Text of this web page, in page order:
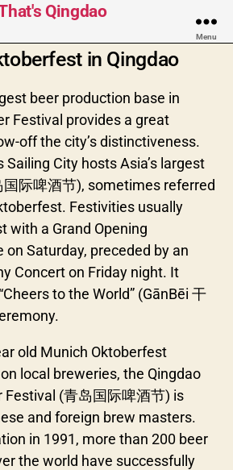
Qingdao
Menu
in Qingdao
beer production base in
Festival provides a great
off the city’s distinctiveness.
Sailing City hosts Asia’s largest
际啤酒节), sometimes referred
Festivities usually
with a Grand Opening
on Saturday, preceded by an
Concert on Friday night. It
to the World” (GānBēi 干
old Munich Oktoberfest
local breweries, the Qingdao
Festival (青岛国际啤酒节) is
and foreign brew masters.
in 1991, more than 200 beer
the world have successfully